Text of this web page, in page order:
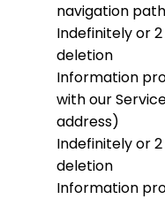
navigation
Indefinitely or
deletion
Information
with our
address)
Indefinitely or
deletion
Information